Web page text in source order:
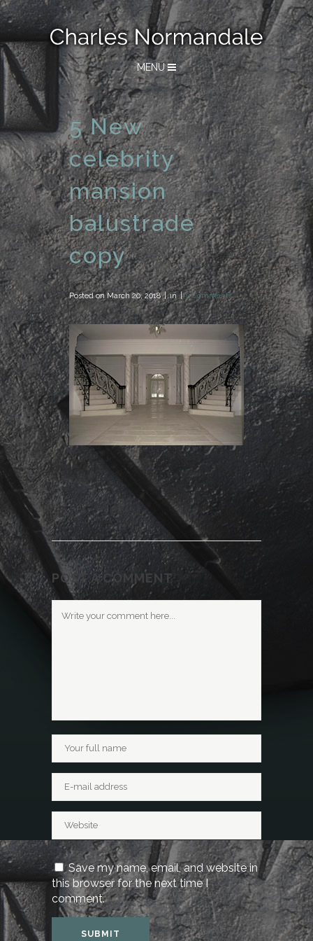
MENU
5 New
celebrity
mansion
balustrade
copy
Posted onMarch 20, 2018 in 0 Comments
POST A COMMENT
Save my name, email, and website in
this browser for the next time I
comment.